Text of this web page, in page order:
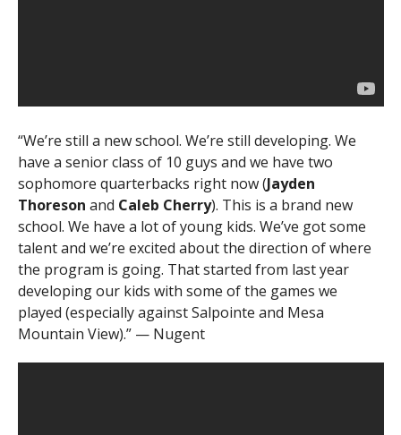
“We’re still a new school. We’re still developing. We
have a senior class of 10 guys and we have two
sophomore quarterbacks right now (Jayden
Thoreson and Caleb Cherry). This is a brand new
school. We have a lot of young kids. We’ve got some
talent and we’re excited about the direction of where
the program is going. That started from last year
developing our kids with some of the games we
played (especially against Salpointe and Mesa
Mountain View).” — Nugent